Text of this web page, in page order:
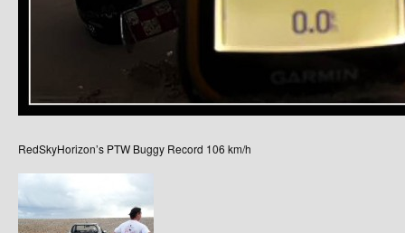
RedSkyHorizon’s PTW Buggy Record 106 km/h